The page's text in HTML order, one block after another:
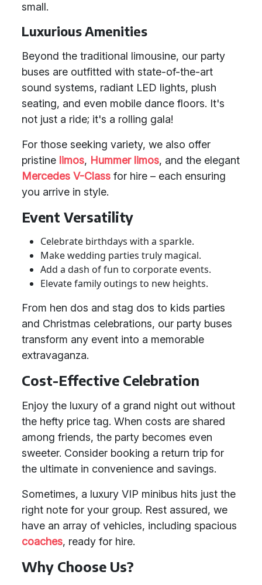
small.
Luxurious Amenities
Beyond the traditional limousine, our party
buses are outfitted with state-of-the-art
sound systems, radiant LED lights, plush
seating, and even mobile dance floors. It's
not just a ride; it's a rolling gala!
For those seeking variety, we also offer
pristine limos, Hummer limos, and the elegant
Mercedes V-Class for hire – each ensuring
you arrive in style.
Event Versatility
Celebrate birthdays with a sparkle.
Make wedding parties truly magical.
Add a dash of fun to corporate events.
Elevate family outings to new heights.
From hen dos and stag dos to kids parties
and Christmas celebrations, our party buses
transform any event into a memorable
extravaganza.
Cost-Effective Celebration
Enjoy the luxury of a grand night out without
the hefty price tag. When costs are shared
among friends, the party becomes even
sweeter. Consider booking a return trip for
the ultimate in convenience and savings.
Sometimes, a luxury VIP minibus hits just the
right note for your group. Rest assured, we
have an array of vehicles, including spacious
coaches, ready for hire.
Why Choose Us?